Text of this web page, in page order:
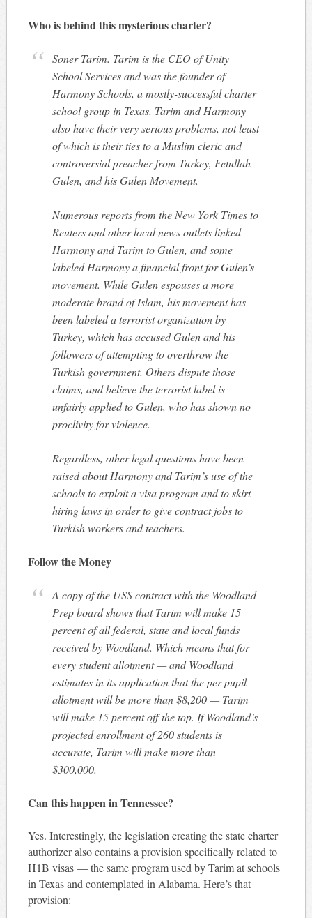
Who is behind this mysterious charter?
Soner Tarim. Tarim is the CEO of Unity
School Services and was the founder of
Harmony Schools, a mostly-successful charter
school group in Texas. Tarim and Harmony
also have their very serious problems, not least
of which is their ties to a Muslim cleric and
controversial preacher from Turkey, Fetullah
Gulen, and his Gulen Movement.
Numerous reports from the New York Times to
Reuters and other local news outlets linked
Harmony and Tarim to Gulen, and some
labeled Harmony a financial front for Gulen’s
movement. While Gulen espouses a more
moderate brand of Islam, his movement has
been labeled a terrorist organization by
Turkey, which has accused Gulen and his
followers of attempting to overthrow the
Turkish government. Others dispute those
claims, and believe the terrorist label is
unfairly applied to Gulen, who has shown no
proclivity for violence.
Regardless, other legal questions have been
raised about Harmony and Tarim’s use of the
schools to exploit a visa program and to skirt
hiring laws in order to give contract jobs to
Turkish workers and teachers.
Follow the Money
A copy of the USS contract with the Woodland
Prep board shows that Tarim will make 15
percent of all federal, state and local funds
received by Woodland. Which means that for
every student allotment — and Woodland
estimates in its application that the per-pupil
allotment will be more than $8,200 — Tarim
will make 15 percent off the top. If Woodland’s
projected enrollment of 260 students is
accurate, Tarim will make more than
$300,000.
Can this happen in Tennessee?
Yes. Interestingly, the legislation creating the state charter
authorizer also contains a provision specifically related to
H1B visas — the same program used by Tarim at schools
in Texas and contemplated in Alabama. Here’s that
provision: